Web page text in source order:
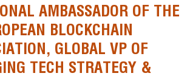
AMBASSADOR OF THE
BLOCKCHAIN
GLOBAL VP OF
TECH STRATEGY &